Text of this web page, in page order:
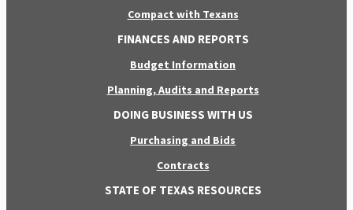
Compact with Texans
FINANCES AND REPORTS
Budget Information
Planning, Audits and Reports
DOING BUSINESS WITH US
Purchasing and Bids
Contracts
STATE OF TEXAS RESOURCES